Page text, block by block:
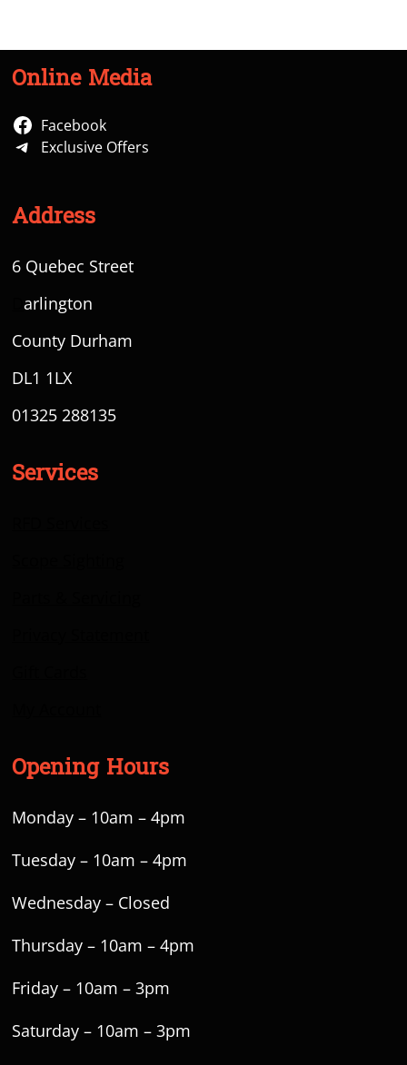
Online Media
Facebook
Exclusive Offers
Address
6 Quebec Street
Darlington
County Durham
DL1 1LX
01325 288135
Services
Opening Hours
Monday – 10am – 4pm
Tuesday – 10am – 4pm
Wednesday – Closed
Thursday – 10am – 4pm
Friday – 10am – 3pm
Saturday – 10am – 3pm